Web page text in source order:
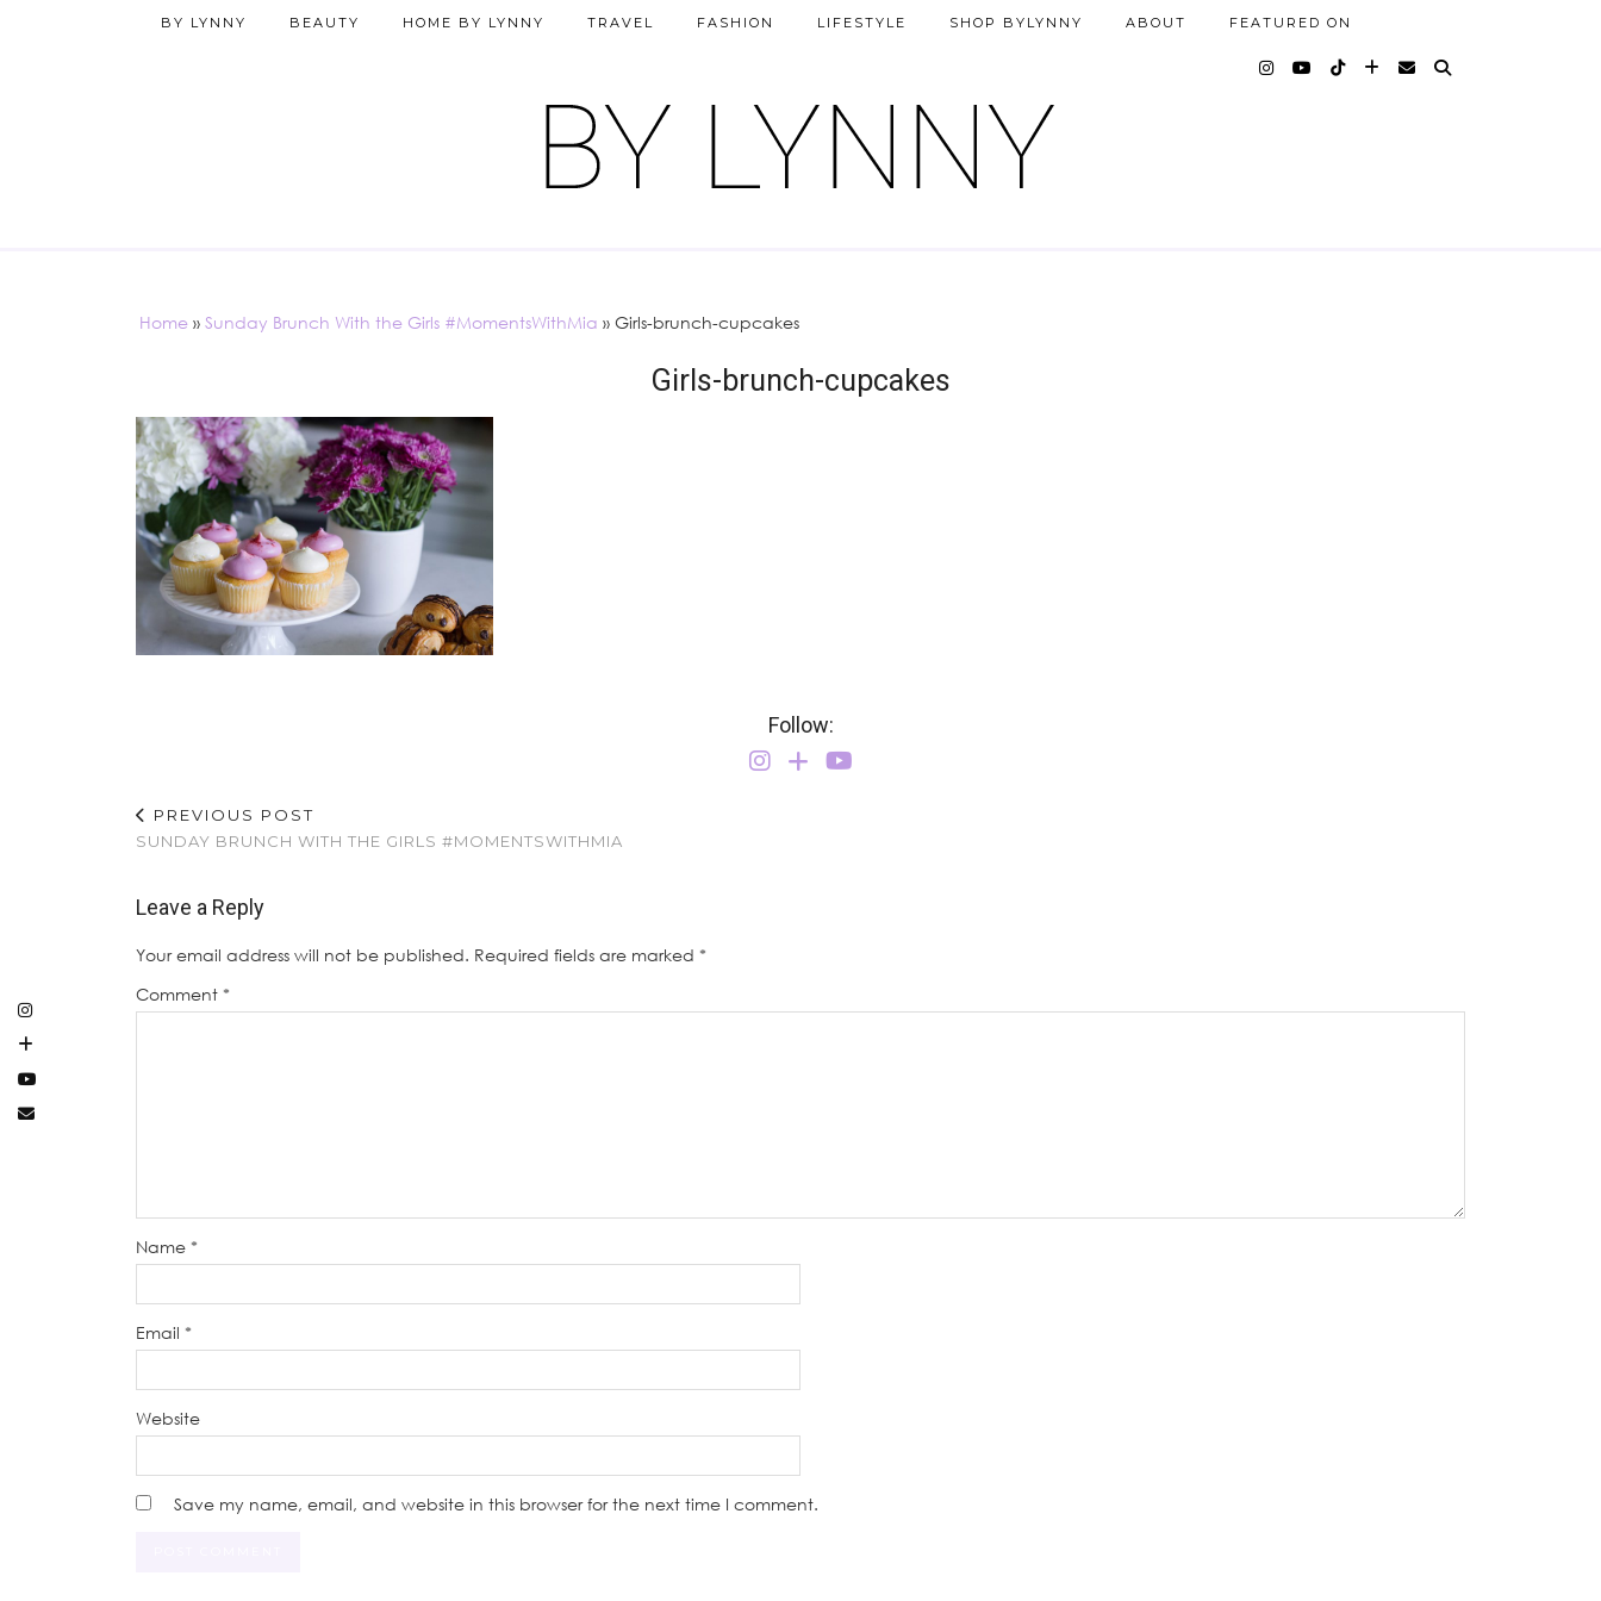
BY LYNNY BEAUTY HOME BY LYNNY TRAVEL FASHION LIFESTYLE SHOP BYLYNNY ABOUT FEATURED ON
Home » Sunday Brunch With the Girls #MomentsWithMia » Girls-brunch-cupcakes
Girls-brunch-cupcakes
Follow:
PREVIOUS POST
SUNDAY BRUNCH WITH THE GIRLS #MOMENTSWITHMIA
Leave a Reply
Your email address will not be published. Required fields are marked *
Comment *
Name *
Email *
Website
Save my name, email, and website in this browser for the next time I comment.